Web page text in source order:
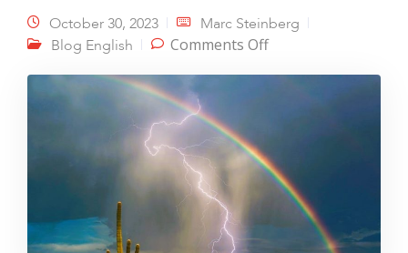
October 30, 2023
Marc Steinberg
Blog English
Comments Offon THE TOUGHEST
COULD MAKE, EVER!